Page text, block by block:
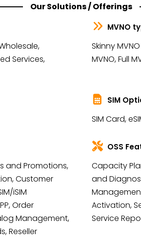
Our Solutions / Offerings
Services,
MVNO
Skinny
MVNO, Full
SIM
SIM Card,
and Promotions,
Customer
iSIM
Order
Management,
Reseller
OSS
Capacity
and
Activation,
Service